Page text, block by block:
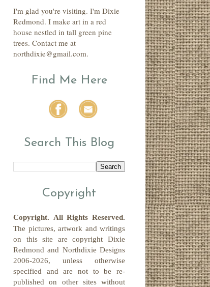
I'm glad you're visiting. I'm Dixie
Redmond. I make art in a red
house nestled in tall green pine
trees. Contact me at
northdixie@gmail.com.
Find Me Here
Search This Blog
Copyright
Copyright. All Rights Reserved.
The pictures, artwork and writings
on this site are copyrightDixie
Redmondand Northdixie Designs
2006-2026, unless otherwise
specified and are not to be re-
published on other sites without